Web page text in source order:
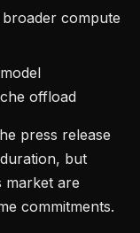
compute
offload
press release
but
market are
commitments.